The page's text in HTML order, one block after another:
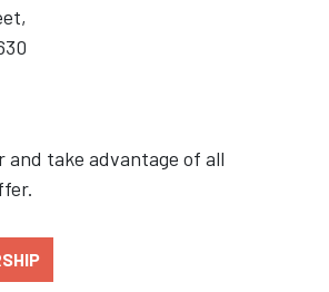
and take advantage of all